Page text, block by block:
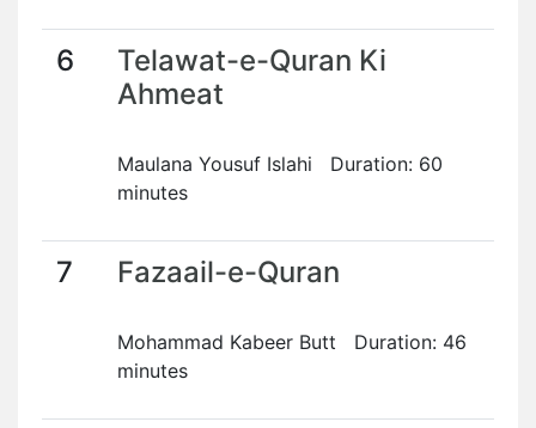
6
Telawat-e-Quran Ki
Ahmeat
Maulana Yousuf Islahi Duration: 60
minutes
7 Fazaail-e-Quran
Mohammad Kabeer Butt Duration: 46
minutes